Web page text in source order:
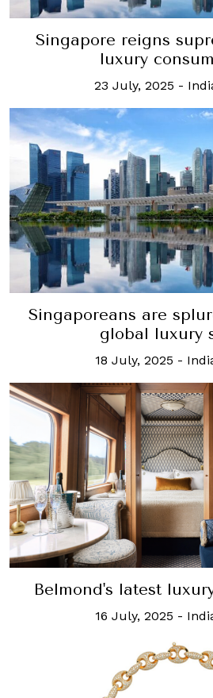
Singapore reigns
luxury
23 July, 2025 -
Singaporeans are
global luxury
18 July, 2025 -
Belmond's latest
16 July, 2025 -